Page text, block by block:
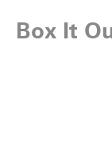
Box It